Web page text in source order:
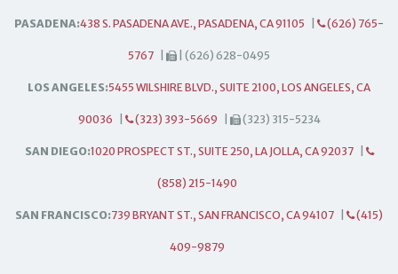
PASADENA:438 S. PASADENA AVE., PASADENA, CA 91105 (626) 765-
5767 | (626) 628-0495
LOS ANGELES:5455 WILSHIRE BLVD., SUITE 2100, LOS ANGELES, CA
90036 (323) 393-5669 (323) 315-5234
SAN DIEGO:1020 PROSPECT ST., SUITE 250, LA JOLLA, CA 92037
(858) 215-1490
SAN FRANCISCO:739 BRYANT ST., SAN FRANCISCO, CA 94107 (415)
409-9879